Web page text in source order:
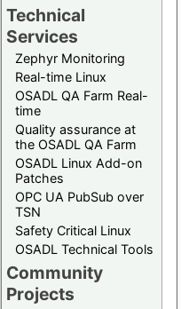
Technical
Services
Zephyr Monitoring
Real-time Linux
OSADL QA Farm Real-
time
Quality assurance at
the OSADL QA Farm
OSADL Linux Add-on
Patches
OPC UA PubSub over
TSN
Safety Critical Linux
OSADL Technical Tools
Community
Projects